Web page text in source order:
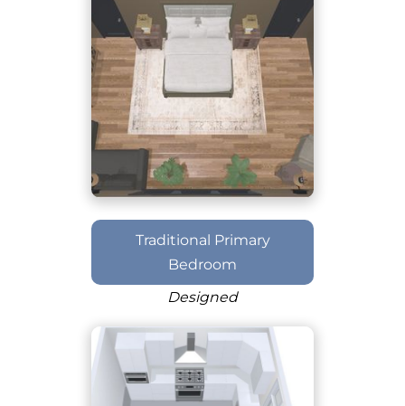
Traditional Primary
Bedroom
Designed